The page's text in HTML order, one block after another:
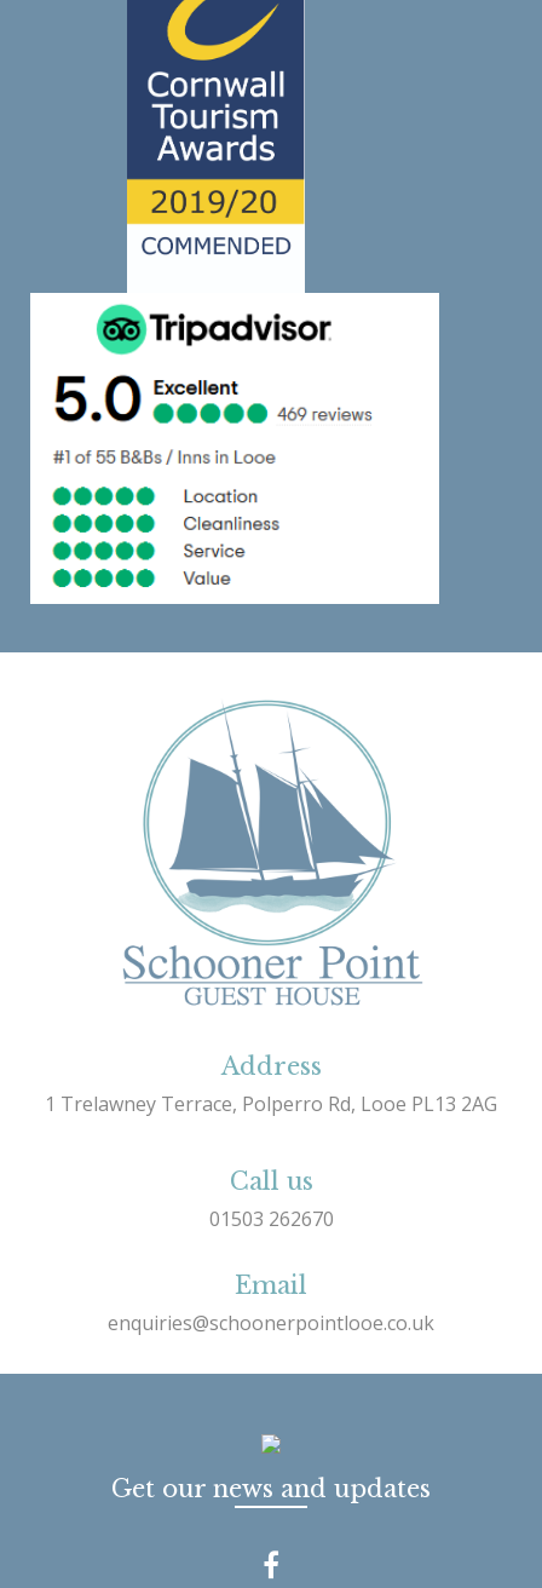
Address
1 Trelawney Terrace, Polperro Rd, Looe PL13 2AG
Call us
01503 262670
Email
enquiries@schoonerpointlooe.co.uk
Get our news and updates